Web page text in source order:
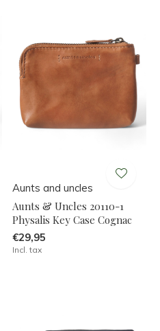
Aunts and uncles
Aunts & Uncles 20110-1
Physalis Key Case Cognac
€29,95
Incl. tax